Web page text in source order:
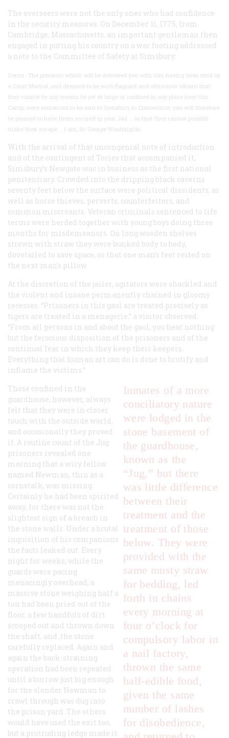
The overseers were not the only ones who had confidence
in the security measures. On December 11, 1775, from
Cambridge, Massachusetts, an important gentleman then
engaged in putting his country on a war footing addressed
a note to the Committee of Safety at Simsbury:
Gentn.: The prisoners which will be delivered you with this, having been tried by
a Court Martial, and deemed to be such flagrant and attrocious villains that
they cannot by any means be set at large or confined in any place near this
Camp, were sentenced to be sent to Symsbury in Connecticut; you will therefore
be pleased to have them secured in your Jail … so that they cannot possibly
make their escape … I am, &c George Washington
With the arrival of that uncongenial note of introduction
and of the contingent of Tories that accompanied it,
Simsbury’s Newgate was in business as the first national
penitentiary. Crowded into the dripping black caverns
seventy feet below the surface were political dissidents, as
well as horse thieves, perverts, counterfeiters, and
common miscreants. Veteran criminals sentenced to life
terms were herded together with young boys doing three
months for misdemeanors. On long wooden shelves
strewn with straw they were bunked body to body,
dovetailed to save space, so that one man’s feet rested on
the next man’s pillow.
At the discretion of the jailer, agitators were shackled and
the violent and insane permanently chained in gloomy
recesses. “Prisoners in this gaol are treated precisely as
tigers are treated in a menagerie,” a visitor observed.
“From all persons in and about the gaol, you hear nothing
but the ferocious disposition of the prisoners and of the
continual fear in which they keep their keepers.
Everything that human art can do is done to brutify and
inflame the victims.”
Inmates of a more
conciliatory nature
were lodged in the
stone basement of
the guardhouse,
known as the
“Jug,” but there
was little difference
between their
treatment and the
treatment of those
below. They were
provided with the
same musty straw
for bedding, led
forth in chains
every morning at
four o’clock for
compulsory labor in
a nail factory,
thrown the same
half-edible food,
given the same
number of lashes
for disobedience,
Those confined in the
guardhouse, however, always
felt that they were in closer
touch with the outside world,
and occasionally they proved
it. A routine count of the Jug
prisoners revealed one
morning that a wiry fellow
named Newman, thin as a
cornstalk, was missing.
Certainly he had been spirited
away, for there was not the
slightest sign of a breach in
the stone walls. Under a brutal
inquisition of his companions
the facts leaked out. Every
night for weeks, while the
guards were pacing
menacingly overhead, a
massive stone weighing half a
ton had been pried out of the
floor, a few handfuls of dirt
scooped out and thrown down
the shaft, and ,the stone
carefully replaced. Again and
again the back-straining
operation had been repeated
until a burrow just big enough
for the slender Newman to
crawl through was dug into
the prison yard. The others
would have used the exit too,
but a protruding ledge made it